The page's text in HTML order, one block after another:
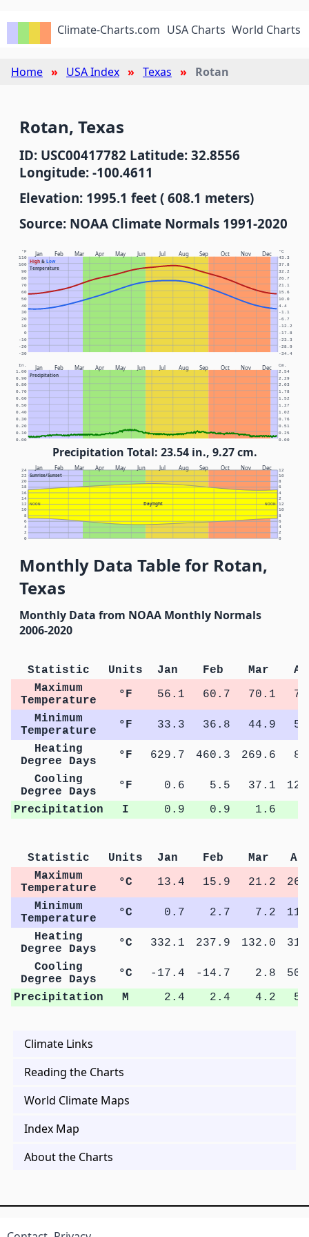
Climate-Charts.com USA Charts World Charts
Home USA Index Texas Rotan
Rotan, Texas
ID: USC00417782 Latitude: 32.8556
Longitude: -100.4611
Elevation: 1995.1 feet ( 608.1 meters)
Source: NOAA Climate Normals 1991-2020
Jan Feb Mar Apr May Jun Jul Aug Sep Oct Nov Dec
High& Low
Temperature
°F °C
-30 -34.4
-20 -28.9
-10 -23.3
0 -17.8
10 -12.2
20 -6.7
30 -1.1
40 4.4
50 10.0
60 15.6
70 21.1
80 26.7
90 32.2
100 37.8
110 43.3
Jan Feb Mar Apr May Jun Jul Aug Sep Oct Nov Dec
Precipitation
In. Cm.
0.00 0.00
0.10 0.25
0.20 0.51
0.30 0.76
0.40 1.02
0.50 1.27
0.60 1.52
0.70 1.78
0.80 2.03
0.90 2.29
1.00 2.54
Precipitation Total: 23.54 in., 9.27 cm.
Jan Feb Mar Apr May Jun Jul Aug Sep Oct Nov Dec
Sunrise/Sunset
Daylight
NOON NOON
0 0
2 2
4 4
6 6
8 8
10 10
12 12
14 2
16 4
18 6
20 8
22 10
24 12
Monthly Data Table for Rotan,
Texas
Monthly Data from NOAA Monthly Normals
2006-2020
Statistic Units Jan Feb Mar
Maximum
Temperature
°F 56.1 60.7 70.1
Minimum
Temperature
°F 33.3 36.8 44.9
Heating
Degree Days
°F 629.7 460.3 269.6
Cooling
Degree Days
°F 0.6 5.5 37.1
Precipitation
I 0.9 0.9 1.6
Statistic Units Jan Feb Mar
Maximum
Temperature
°C 13.4 15.9 21.2
Minimum
Temperature
°C 0.7 2.7 7.2
Heating
Degree Days
°C 332.1 237.9 132.0
Cooling
Degree Days
°C -17.4 -14.7 2.8
Precipitation
M 2.4 2.4 4.2
Climate Links
Reading the Charts
World Climate Maps
Index Map
About the Charts